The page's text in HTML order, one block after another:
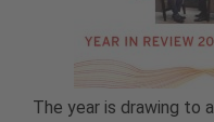
The year is drawing to